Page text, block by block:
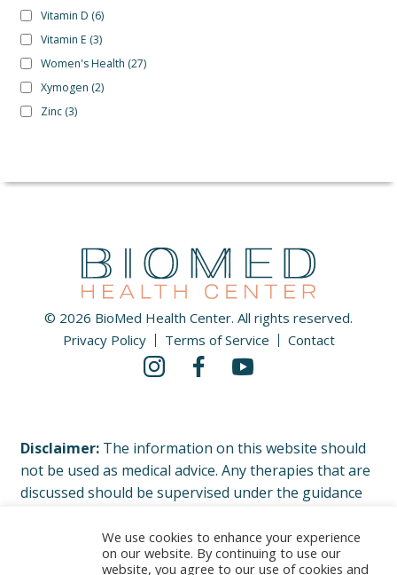
Vitamin D (6)
Vitamin E (3)
Women's Health (27)
Xymogen (2)
Zinc (3)
© 2026 BioMed Health Center. All rights reserved.
Privacy Policy
Terms of Service Contact
Disclaimer:The information on this website should
not be used as medical advice. Any therapies that are
discussed should be supervised under the guidance
Please read our complete Terms of Service and
Privacy Policy.
We use cookies to enhance your experience
on our website. By continuing to use our
website, you agree to our use of cookies and